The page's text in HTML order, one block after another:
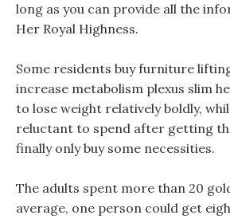
long as you can provide all the
Her Royal Highness.
Some residents buy furniture
increase metabolism plexus slim
to lose weight relatively boldly,
reluctant to spend after getting
finally only buy some necessities.
The adults spent more than 20
average, one person could get